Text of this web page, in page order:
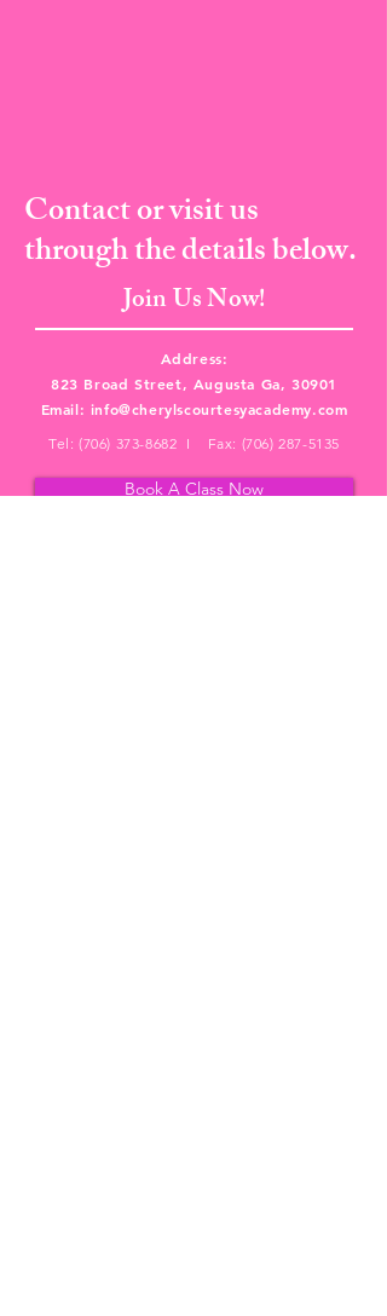
Contact or visit us
through the details below.
Join Us Now!
Address:
823 Broad Street, Augusta Ga, 30901
Email: info@cherylscourtesyacademy.com
Tel: (706) 373-8682 I Fax: (706) 287-5135
Book A Class Now